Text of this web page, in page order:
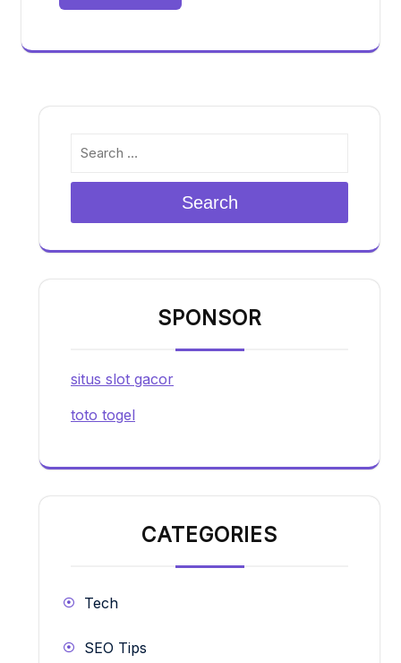
Search
SPONSOR
situs slot gacor
toto togel
CATEGORIES
Tech
SEO Tips